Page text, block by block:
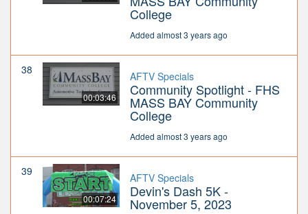
College
Added almost 3 years ago
38
00:03:46
AFTV Specials
Community Spotlight - FHS
MASS BAY Community
College
Added almost 3 years ago
39
00:07:24
AFTV Specials
Devin's Dash 5K -
November 5, 2023